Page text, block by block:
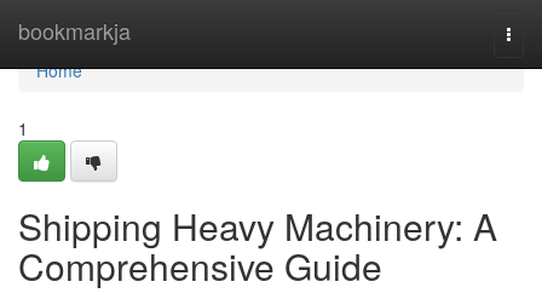
bookmarkja
Home
Home
1
Shipping Heavy Machinery: A
Comprehensive Guide